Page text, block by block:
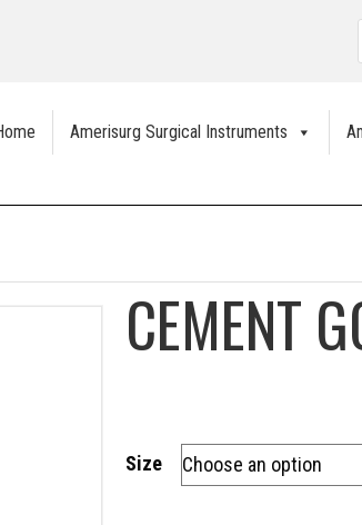
Amerisurg Surgical Instruments
CEMENT
Size